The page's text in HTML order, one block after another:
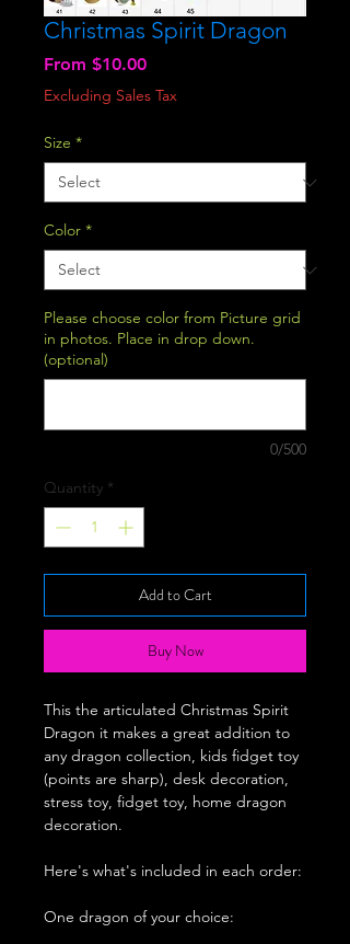
Christmas Spirit Dragon
From $10.00Sale
Price
Excluding Sales Tax
Size *
Color *
Please choose color from Picture grid
in photos. Place in drop down.
(optional)
0/500
Quantity *
Add to Cart
Buy Now
This the articulated Christmas Spirit
Dragon it makes a great addition to
any dragon collection, kids fidget toy
(points are sharp), desk decoration,
stress toy, fidget toy, home dragon
decoration.
Here's what's included in each order:
One dragon of your choice: